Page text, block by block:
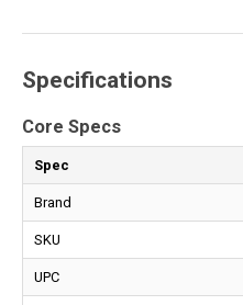
Specifications
Core Specs
Spec
Brand
SKU
UPC